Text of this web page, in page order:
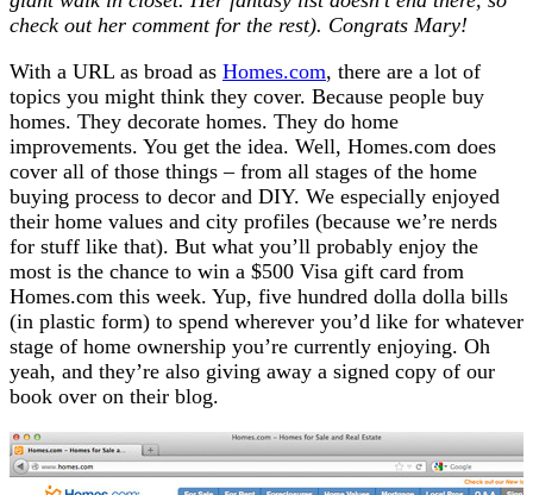
check out her comment for the rest). Congrats Mary!
With a URL as broad as Homes.com, there are a lot of
topics you might think they cover. Because people buy
homes. They decorate homes. They do home
improvements. You get the idea. Well, Homes.com does
cover all of those things – from all stages of the home
buying process to decor and DIY. We especially enjoyed
their home values and city profiles (because we’re nerds
for stuff like that). But what you’ll probably enjoy the
most is the chance to win a $500 Visa gift card from
Homes.com this week. Yup, five hundred dolla dolla bills
(in plastic form) to spend wherever you’d like for whatever
stage of home ownership you’re currently enjoying. Oh
yeah, and they’re also giving away a signed copy of our
book over on their blog.